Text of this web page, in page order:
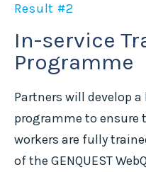
Result #2
In-service
Programme
Partners will develop
programme to
workers are fully
of the GENQUEST